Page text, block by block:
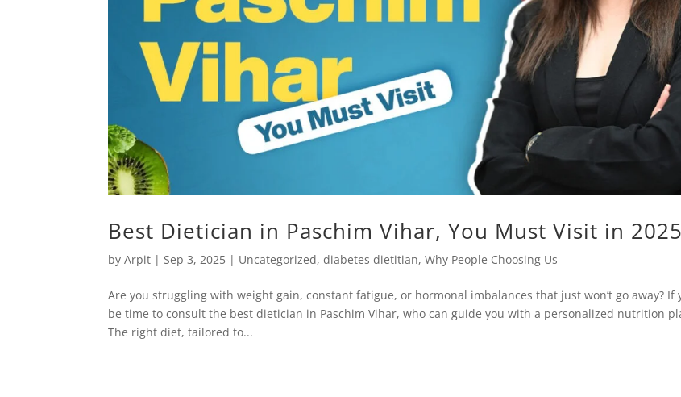
Best Dietician in Paschim Vihar, You Must Visit in 2025
byArpit |Sep 3, 2025 | Uncategorized,diabetes dietitian,Why People Choosing Us
Are you struggling with weight gain, constant fatigue, or hormonal imbalances that just won’t go away? If
be time to consult the best dietician in Paschim Vihar, who can guide you with a personalized nutrition
The right diet, tailored to...